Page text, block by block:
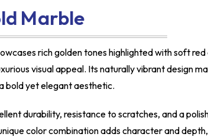
Marble
rich golden tones highlighted with soft
visual appeal. Its naturally vibrant design
bold yet elegant aesthetic.
durability, resistance to scratches, and a
color combination adds character and